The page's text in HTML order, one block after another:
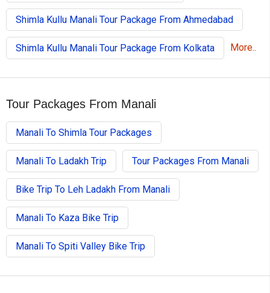
Shimla Kullu Manali Tour Package From Ahmedabad
Shimla Kullu Manali Tour Package From Kolkata More..
Tour Packages From Manali
Manali To Shimla Tour Packages
Manali To Ladakh Trip Tour Packages From Manali
Bike Trip To Leh Ladakh From Manali
Manali To Kaza Bike Trip
Manali To Spiti Valley Bike Trip